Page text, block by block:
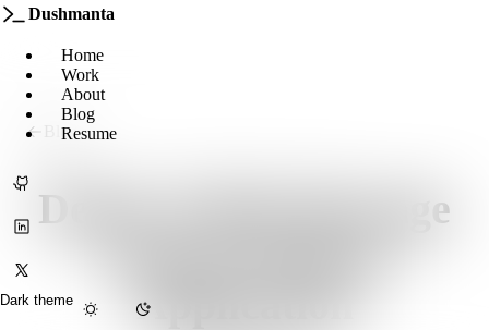
Dushmanta
Home
Work
About
Blog
Resume
GitHub
LinkedIn
X
Dark theme
Blog
Delete Twilio Message
Application